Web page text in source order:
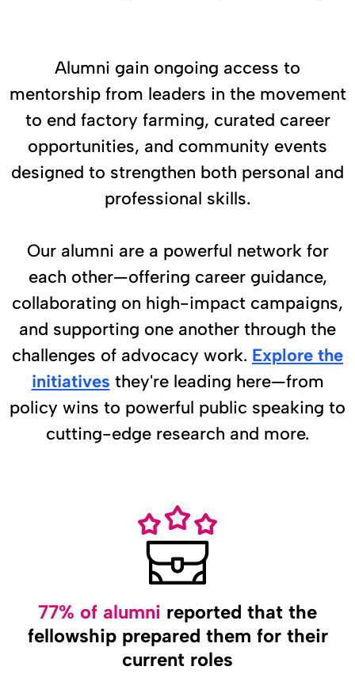
Alumni gain ongoing access to
mentorship from leaders in the movement
to end factory farming, curated career
opportunities, and community events
designed to strengthen both personal and
professional skills.
Our alumni are a powerful network for
each other—offering career guidance,
collaborating on high-impact campaigns,
and supporting one another through the
challenges of advocacy work. Explore the
initiatives they're leading here—from
policy wins to powerful public speaking to
cutting-edge research and more.
77% of alumni reported that the
fellowship prepared them for their
current roles